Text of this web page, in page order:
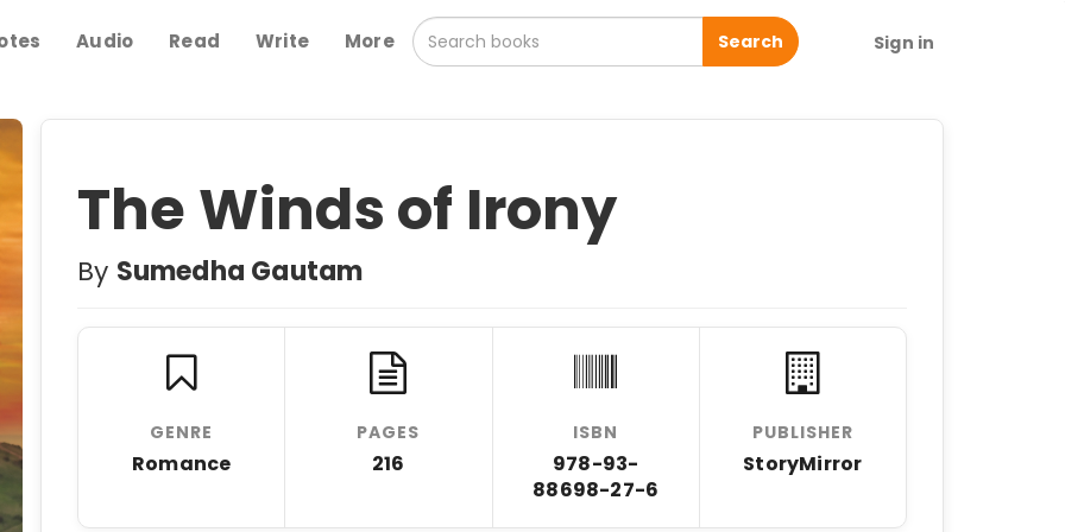
Audio Read Write More Search Sign in
The Winds of Irony
By Sumedha Gautam
GENRE
Romance
PAGES
216
ISBN
978-93-
88698-27-6
PUBLISHER
StoryMirror